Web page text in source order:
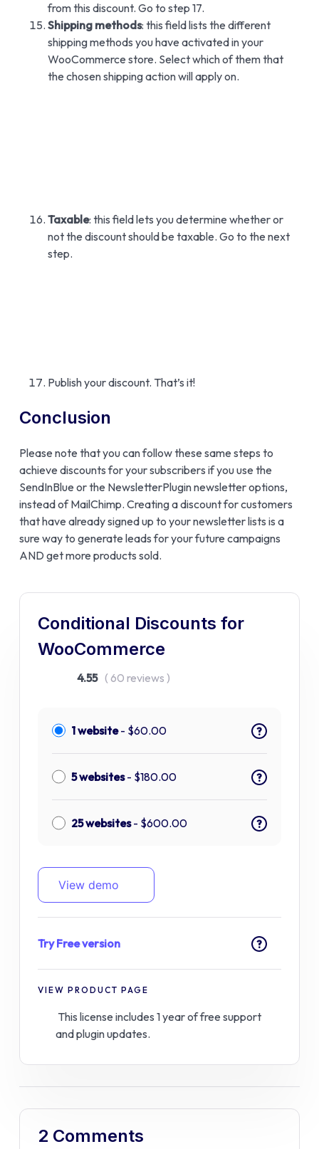
Conditional Discounts for
WooCommerce
4.55 ( 60 reviews )
1 website- $60.00 ?
5 websites- $180.00 ?
25 websites- $600.00 ?
View demo
Try Free version ?
VIEW PRODUCT PAGE
This license includes 1 year of free support
and plugin updates.
from this discount. Go to step 17.
Shipping methods: this field lists the different
shipping methods you have activated in your
WooCommerce store. Select which of them that
the chosen shipping action will apply on.
Taxable: this field lets you determine whether or
not the discount should be taxable. Go to the next
step.
Publish your discount. That’s it!
Conclusion
Please note that you can follow these same steps to
achieve discounts for your subscribers if you use the
SendInBlue or the NewsletterPlugin newsletter options,
instead of MailChimp. Creating a discount for customers
that have already signed up to your newsletter lists is a
sure way to generate leads for your future campaigns
AND get more products sold.
2 Comments